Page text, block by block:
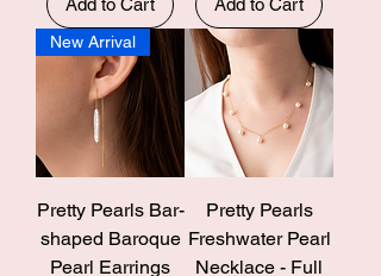
Add to Cart Add to Cart
New Arrival
Pretty Pearls Bar-
shaped Baroque
Pearl Earrings
Pretty Pearls
Freshwater Pearl
Necklace - Full